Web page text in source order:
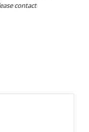
contact